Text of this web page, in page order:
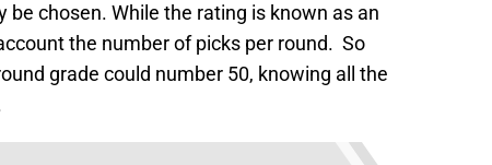
chosen. While the rating is known as an
the number of picks per round. So
grade could number 50, knowing all the